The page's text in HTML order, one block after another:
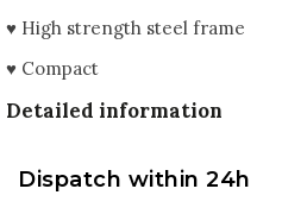
♥ High strength steel frame
♥ Compact
Detailed information
Dispatch within 24h